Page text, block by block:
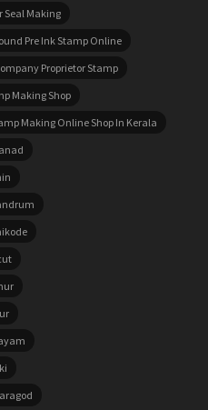
Seal Making
Pre Ink Stamp Online
Proprietor Stamp
Making Shop
Making Online Shop In Kerala